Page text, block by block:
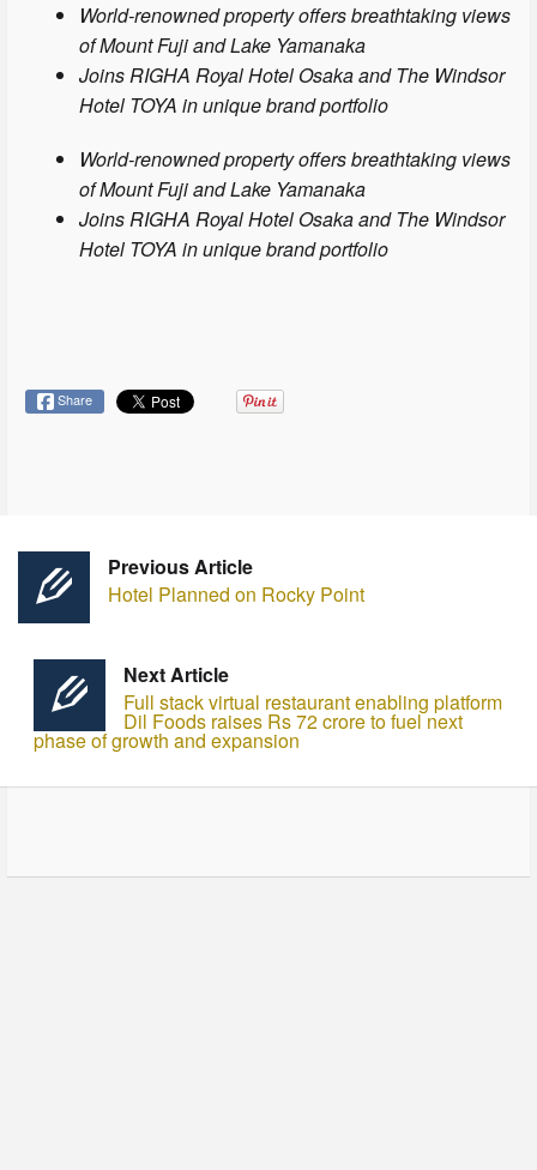
World-renowned property offers breathtaking views
of Mount Fuji and Lake Yamanaka
Joins RIGHA Royal Hotel Osaka and The Windsor
Hotel TOYA in unique brand portfolio
World-renowned property offers breathtaking views
of Mount Fuji and Lake Yamanaka
Joins RIGHA Royal Hotel Osaka and The Windsor
Hotel TOYA in unique brand portfolio
Share
Previous Article
Hotel Planned on Rocky Point
Next Article
Full stack virtual restaurant enabling platform
Dil Foods raises Rs 72 crore to fuel next
phase of growth and expansion